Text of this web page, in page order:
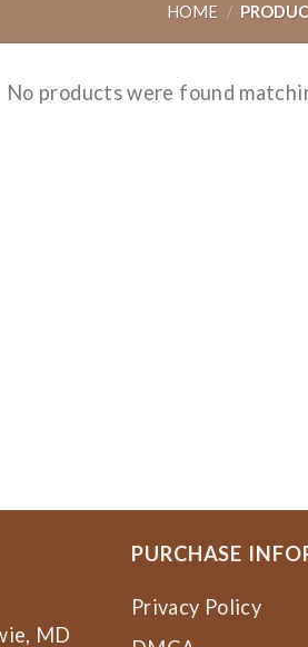
HOME /
No products were found
MD
PURCHASE
Privacy Policy